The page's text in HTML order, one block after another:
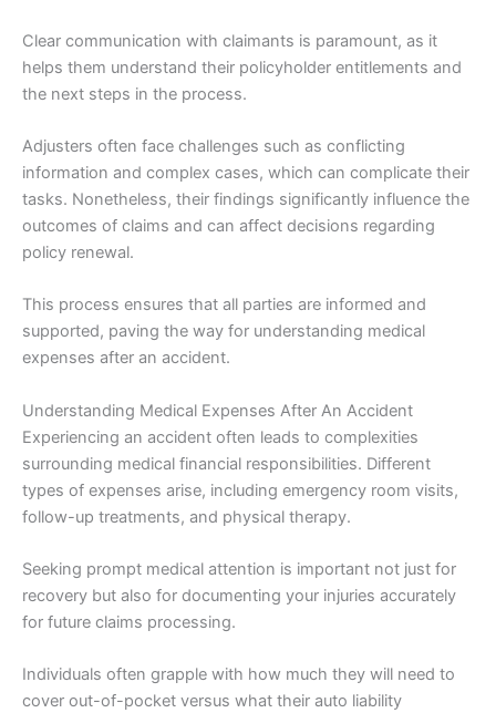
Clear communication with claimants is paramount, as it
helps them understand their policyholder entitlements and
the next steps in the process.
Adjusters often face challenges such as conflicting
information and complex cases, which can complicate their
tasks. Nonetheless, their findings significantly influence the
outcomes of claims and can affect decisions regarding
policy renewal.
This process ensures that all parties are informed and
supported, paving the way for understanding medical
expenses after an accident.
Understanding Medical Expenses After An Accident
Experiencing an accident often leads to complexities
surrounding medical financial responsibilities. Different
types of expenses arise, including emergency room visits,
follow-up treatments, and physical therapy.
Seeking prompt medical attention is important not just for
recovery but also for documenting your injuries accurately
for future claims processing.
Individuals often grapple with how much they will need to
cover out-of-pocket versus what their auto liability